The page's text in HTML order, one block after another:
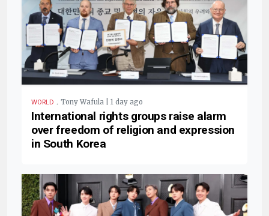
WORLD . Tony Wafula | 1 day ago
International rights groups raise alarm
over freedom of religion and expression
in South Korea